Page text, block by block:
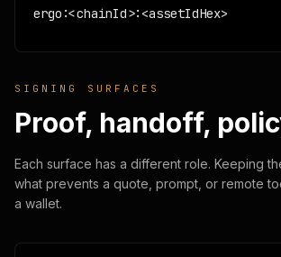
ergo:<chainId>:<assetIdHex>
SIGNING SURFACES
Proof, handoff,
Each surface has a different role. Keeping
what prevents a quote, prompt, or remote
a wallet.